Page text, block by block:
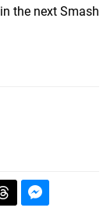
the next Smash